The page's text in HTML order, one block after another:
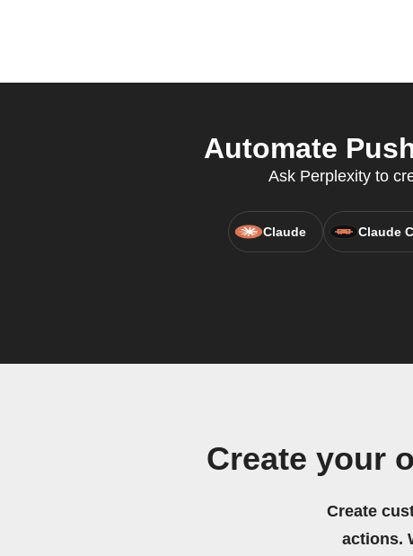
Automate
Ask Perplexity to
Claude Claude
Create your
Create
actions.